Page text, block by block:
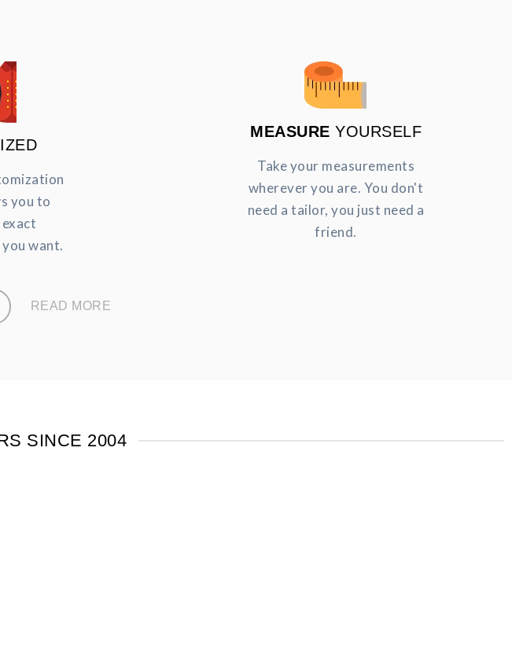
you to
want.
MEASURE YOURSELF
Take your measurements
wherever you are. You don't
need a tailor, you just need a
friend.
READ MORE
SINCE 2004